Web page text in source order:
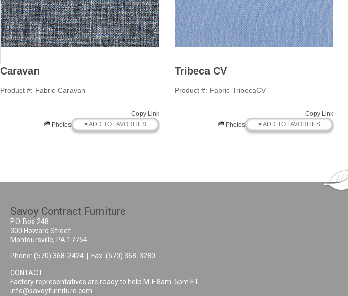
Caravan
Product #: Fabric-Caravan
Copy Link
Photos
♥ ADD TO FAVORITES
Tribeca CV
Product #: Fabric-TribecaCV
Copy Link
Photos
♥ ADD TO FAVORITES
Savoy Contract Furniture
P.O. Box 248
300 Howard Street
Montoursville, PA 17754
Phone: (570) 368-2424 | Fax: (570) 368-3280
CONTACT
Factory representatives are ready to help M-F 8am-5pm ET.
info@savoyfurniture.com